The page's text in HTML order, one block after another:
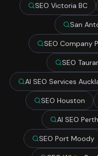
SEO Victoria BC
San
SEO Company
SEO
AI SEO Services
SEO Houston
AI SEO Perth
SEO Port Moody